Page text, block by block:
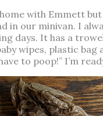
with Emmett
in our minivan. I
days. It has a
wipes, plastic bag
to poop!” I’m